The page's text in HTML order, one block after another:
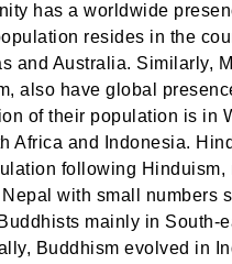
has a worldwide
resides in the
and Australia. Similarly,
also have global
of their population is in
Africa and Indonesia.
following Hinduism,
with small numbers
mainly in South-
Buddhism evolved in